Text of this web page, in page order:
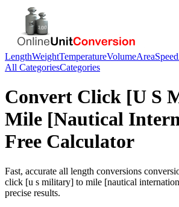
LengthWeightTemperatureVolumeAreaSpeed
All CategoriesCategories
Convert Click [U S
Mile [Nautical
Free Calculator
Fast, accurate all length conversions
click [u s military] to mile [nautical
precise results.